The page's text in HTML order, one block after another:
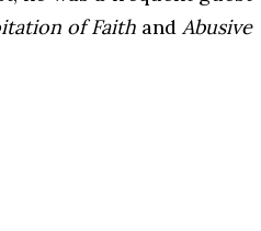
of Faithand Abusive